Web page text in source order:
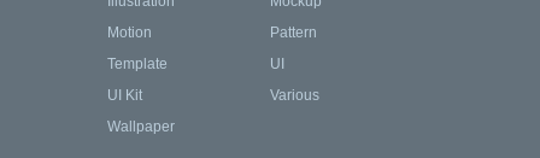
Motion
Pattern
Template
UI
UI Kit
Various
Wallpaper